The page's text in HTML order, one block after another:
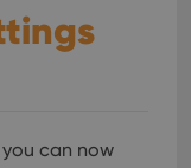
can now